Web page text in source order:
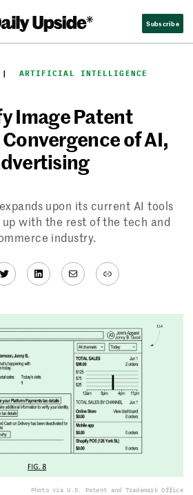
Subscribe
|
ARTIFICIAL INTELLIGENCE
Image Patent
of AI,
upon its current AI tools
with the rest of the tech and
industry.
LinkedIn
MailLink
Photo via U.S. Patent and Trademark Office